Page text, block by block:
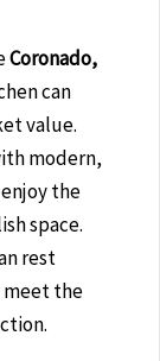
Coronado,
can
value.
modern,
the
space.
rest
meet the